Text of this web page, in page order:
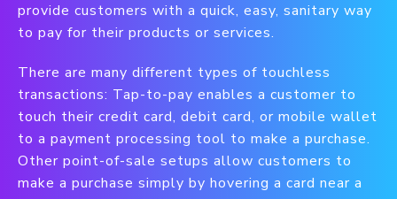
provide customers with a quick, easy, sanitary way
to pay for their products or services.
There are many different types of touchless
transactions: Tap-to-pay enables a customer to
touch their credit card, debit card, or mobile wallet
to a payment processing tool to make a purchase.
Other point-of-sale setups allow customers to
make a purchase simply by hovering a card near a